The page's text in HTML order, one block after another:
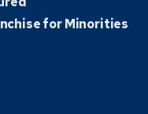
for Minorities